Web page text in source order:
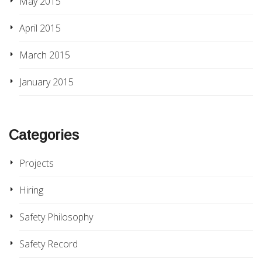
April 2015
March 2015
January 2015
Categories
Projects
Hiring
Safety Philosophy
Safety Record